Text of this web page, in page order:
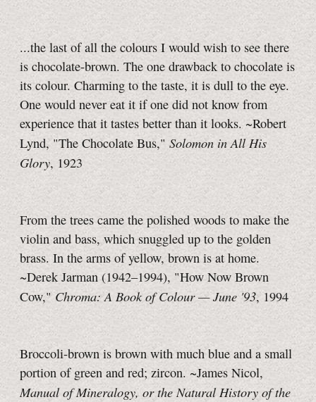
...the last of all the colours I would wish to see there
is chocolate-brown. The one drawback to chocolate is
its colour. Charming to the taste, it is dull to the eye.
One would never eat it if one did not know from
experience that it tastes better than it looks. ~Robert
Lynd, "The Chocolate Bus," Solomon in All His
Glory, 1923
From the trees came the polished woods to make the
violin and bass, which snuggled up to the golden
brass. In the arms of yellow, brown is at home.
~Derek Jarman (1942–1994), "How Now Brown
Cow," Chroma: A Book of Colour —June '93, 1994
Broccoli-brown is brown with much blue and a small
portion of green and red; zircon. ~James Nicol,
Manual of Mineralogy, or the Natural History of the